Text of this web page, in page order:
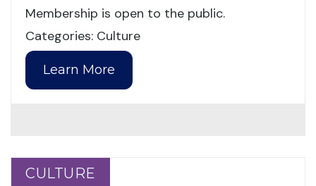
Membership is open to the public.
Categories: Culture
Learn More
CULTURE
CULTURE